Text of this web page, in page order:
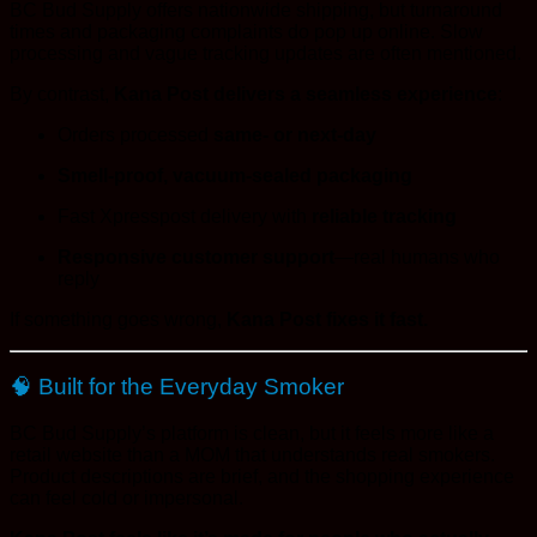
🧠 Built for the Everyday Smoker